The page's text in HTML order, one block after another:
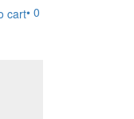
• 0